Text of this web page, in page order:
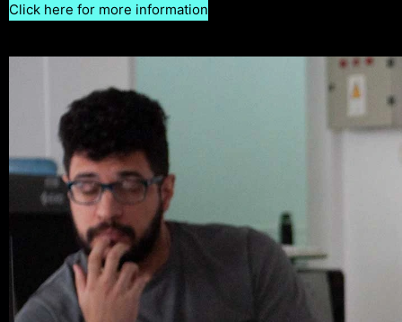
Click here for more information